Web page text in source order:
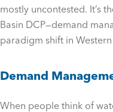
mostly uncontested. It’s
Basin DCP—demand
paradigm shift in
Demand
When people think of